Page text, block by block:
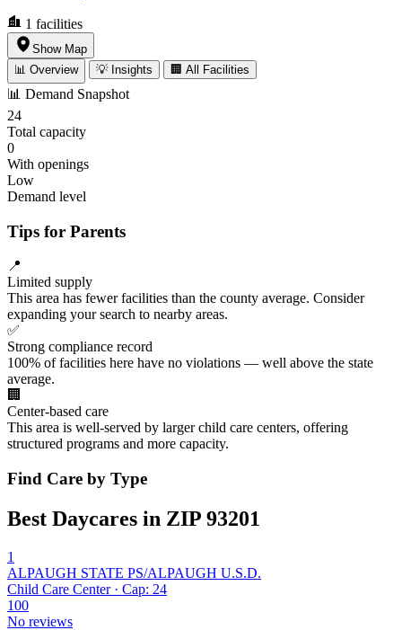
1 facilities
Show Map
📊 Overview
💡 Insights 🏢 All Facilities
📊 Demand Snapshot
24
Total capacity
0
With openings
Low
Demand level
Tips for Parents
📍
Limited supply
This area has fewer facilities than the county average. Consider
expanding your search to nearby areas.
✅
Strong compliance record
100% of facilities here have no violations — well above the state
average.
🏢
Center-based care
This area is well-served by larger child care centers, offering
structured programs and more capacity.
Find Care by Type
Best Daycares in ZIP 93201
1
ALPAUGH STATE PS/ALPAUGH U.S.D.
Child Care Center · Cap: 24
100
No reviews